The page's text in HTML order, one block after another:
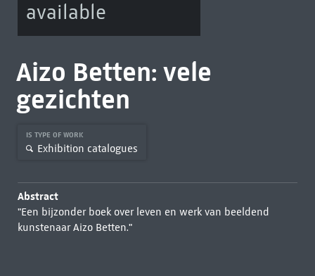
available
Aizo Betten: vele
gezichten
IS TYPE OF WORK
Exhibition catalogues
Abstract
"Een bijzonder boek over leven en werk van beeldend
kunstenaar Aizo Betten."